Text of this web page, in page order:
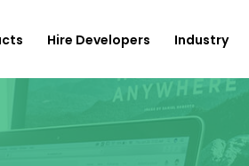
Hire Developers Industry